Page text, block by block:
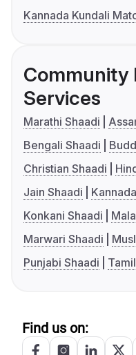
Kannada Kundali
Community
Services
Marathi Shaadi
Bengali Shaadi
Christian Shaadi
Jain Shaadi
Konkani Shaadi
Marwari Shaadi
Punjabi Shaadi
Find us on: